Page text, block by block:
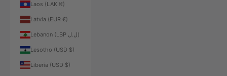
Laos (LAK ₭)
Latvia (EUR €)
Lebanon (LBP ل.ل)
Lesotho (USD $)
Liberia (USD $)